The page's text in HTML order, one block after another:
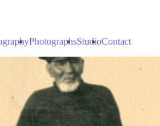
PhotographsStudioContact